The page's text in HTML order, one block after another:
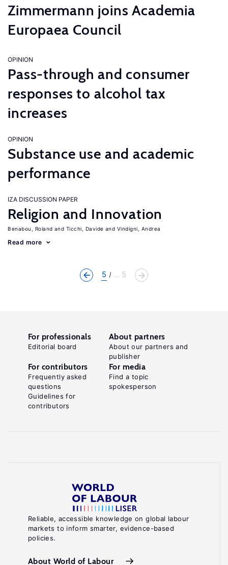
Zimmermann joins Academia
Europaea Council
OPINION
Pass-through and consumer
responses to alcohol tax
increases
OPINION
Substance use and academic
performance
IZA DISCUSSION PAPER
Religion and Innovation
Benabou, Roland Ticchi, Davide Vindigni, Andrea
Read more
5 ... 5
Reliable, accessible knowledge on global labour
markets to inform smarter, evidence-based
policies.
About World of Labour
For professionals
Editorial board
About partners
About our partners and
publisher
For contributors
Frequently asked
questions
Guidelines for
contributors
For media
Find a topic
spokesperson